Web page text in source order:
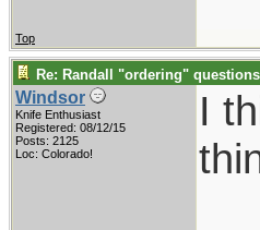
Top
Re: Randall "ordering" questions
Windsor
Knife Enthusiast
Registered: 08/12/15
Posts: 2125
Loc: Colorado!
I